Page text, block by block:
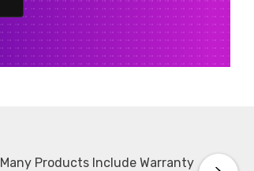
Many Products Include Warranty